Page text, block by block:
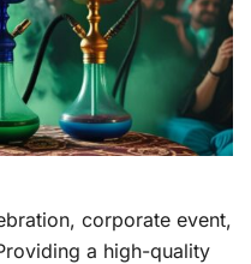
corporate event,
a high-quality